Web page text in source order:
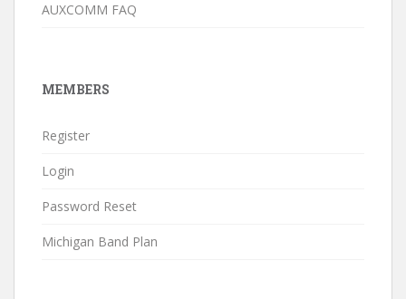
AUXCOMM FAQ
MEMBERS
Register
Login
Password Reset
Michigan Band Plan